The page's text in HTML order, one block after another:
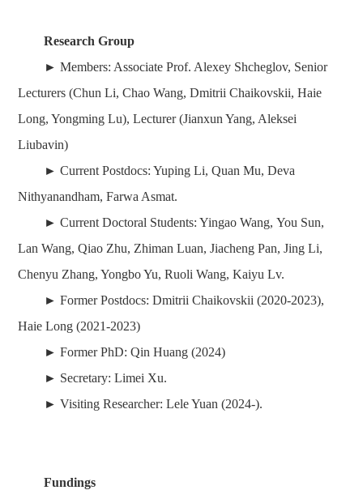
Research Group
► Members: Associate Prof. Alexey Shcheglov, Senior
Lecturers (Chun Li, Chao Wang,Dmitrii Chaikovskii,Haie
Long, Yongming Lu),Lecturer (Jianxun Yang, Aleksei
Liubavin)
► Current Postdocs: Yuping Li, Quan Mu, Deva
Nithyanandham, Farwa Asmat.
► Current Doctoral Students: Yingao Wang, You Sun,
Lan Wang, Qiao Zhu, Zhiman Luan, Jiacheng Pan, Jing Li,
Chenyu Zhang, Yongbo Yu, Ruoli Wang, Kaiyu Lv.
► FormerPostdocs:Dmitrii Chaikovskii (2020-2023),
Haie Long (2021-2023)
► FormerPhD:Qin Huang (2024)
► Secretary: Limei Xu.
► Visiting Researcher: Lele Yuan (2024-).
Fundings